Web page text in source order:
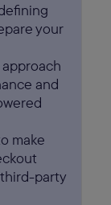
your
approach
and
make
party